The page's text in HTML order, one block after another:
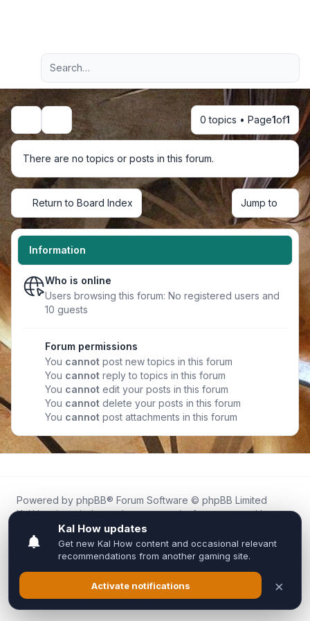
Navigation menu
Advanced search
Search 0 topics • Page1of1
There are no topics or posts in this forum.
Return to Board Index Jump to
Information
Who is online
Users browsing this forum: No registered users and
10 guests
Forum permissions
You cannot post new topics in this forum
You cannot reply to topics in this forum
You cannot edit your posts in this forum
You cannot delete your posts in this forum
You cannot post attachments in this forum
Powered by phpBB® Forum Software © phpBB Limited
Kal.How is an independent community forum created by
fans for fans of Kal Online.
We are not affiliated with, endorsed by, or connected to
Inixsoft or the official Kal Online team in any way.
All trademarks, game content, and copyrights belong to their
respective owners.
Privacy|Terms|All times areUTC